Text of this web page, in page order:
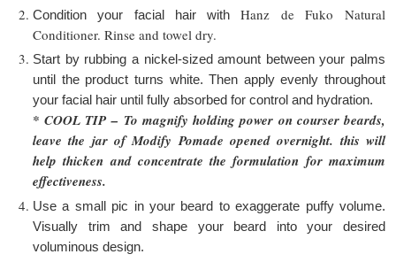
Condition your facial hair withHanz de Fuko Natural
Conditioner. Rinse and towel dry.
Start by rubbing a nickel-sized amount between your palms
until the product turns white. Then apply evenly throughout
your facial hair until fully absorbed for control and hydration.
* COOL TIP – To magnify holding power on courser beards,
leave the jar of Modify Pomade opened overnight. this will
help thicken and concentrate the formulation for maximum
effectiveness.
Use a small pic in your beard to exaggerate puffy volume.
Visually trim and shape your beard into your desired
voluminous design.